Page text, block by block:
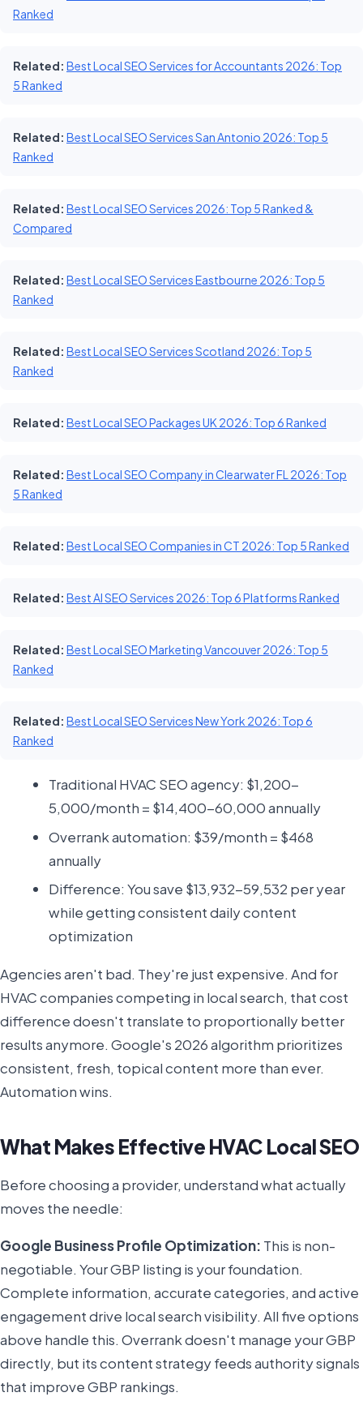
Ranked
Related: Best Local SEO Services for Accountants 2026: Top
5 Ranked
Related: Best Local SEO Services San Antonio 2026: Top 5
Ranked
Related: Best Local SEO Services 2026: Top 5 Ranked &
Compared
Related: Best Local SEO Services Eastbourne 2026: Top 5
Ranked
Related: Best Local SEO Services Scotland 2026: Top 5
Ranked
Related: Best Local SEO Packages UK 2026: Top 6 Ranked
Related: Best Local SEO Company in Clearwater FL 2026: Top
5 Ranked
Related: Best Local SEO Companies in CT 2026: Top 5 Ranked
Related: Best AI SEO Services 2026: Top 6 Platforms Ranked
Related: Best Local SEO Marketing Vancouver 2026: Top 5
Ranked
Related: Best Local SEO Services New York 2026: Top 6
Ranked
Traditional HVAC SEO agency: $1,200-
5,000/month = $14,400-60,000 annually
Overrank automation: $39/month = $468
annually
Difference: You save $13,932-59,532 per year
while getting consistent daily content
optimization
Agencies aren't bad. They're just expensive. And for
HVAC companies competing in local search, that cost
difference doesn't translate to proportionally better
results anymore. Google's 2026 algorithm prioritizes
consistent, fresh, topical content more than ever.
Automation wins.
What Makes Effective HVAC Local SEO
Before choosing a provider, understand what actually
moves the needle:
Google Business Profile Optimization: This is non-
negotiable. Your GBP listing is your foundation.
Complete information, accurate categories, and active
engagement drive local search visibility. All five options
above handle this. Overrank doesn't manage your GBP
directly, but its content strategy feeds authority signals
that improve GBP rankings.